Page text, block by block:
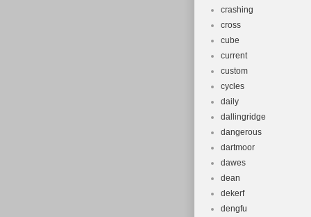
crashing
cross
cube
current
custom
cycles
daily
dallingridge
dangerous
dartmoor
dawes
dean
dekerf
dengfu